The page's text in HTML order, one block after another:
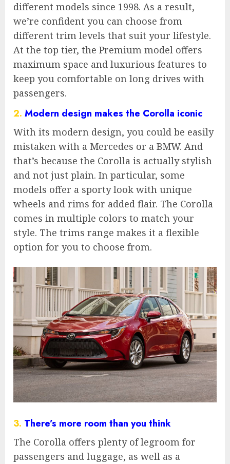
different models since 1998. As a result,
we’re confident you can choose from
different trim levels that suit your lifestyle.
At the top tier, the Premium model offers
maximum space and luxurious features to
keep you comfortable on long drives with
passengers.
2. Modern design makes the Corolla iconic
With its modern design, you could be easily
mistaken with a Mercedes or a BMW. And
that’s because the Corolla is actually stylish
and not just plain. In particular, some
models offer a sporty look with unique
wheels and rims for added flair. The Corolla
comes in multiple colors to match your
style. The trims range makes it a flexible
option for you to choose from.
3. There’s more room than you think
The Corolla offers plenty of legroom for
passengers and luggage, as well as a